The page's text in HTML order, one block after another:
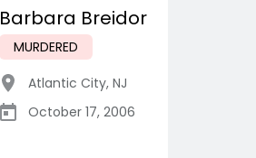
Barbara Breidor
MURDERED
Atlantic City, NJ
October 17, 2006